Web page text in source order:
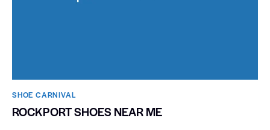
SHOE CARNIVAL​
ROCKPORT SHOES NEAR ME